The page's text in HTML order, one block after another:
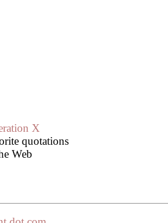
X
quotations
Web